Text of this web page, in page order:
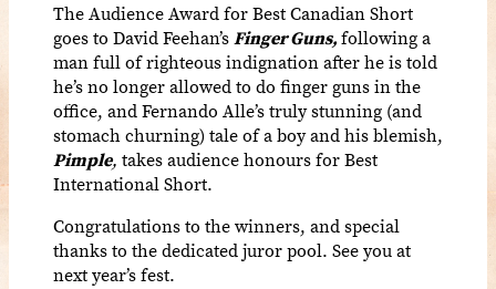
The Audience Award for Best Canadian Short
goes to David Feehan’sFinger Guns,following a
man full of righteous indignation after he is told
he’s no longer allowed to do finger guns in the
office, and Fernando Alle’s truly stunning (and
stomach churning) tale of a boy and his blemish,
Pimple, takes audience honours for Best
International Short.
Congratulations to the winners, and special
thanks to the dedicated juror pool. See you at
next year’s fest.